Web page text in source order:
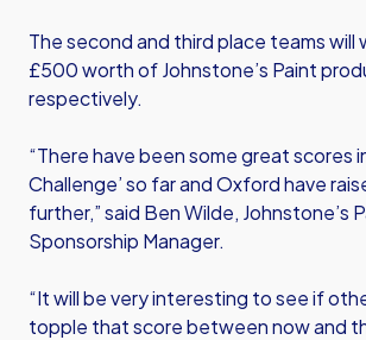
The second and third place teams will
£500 worth of Johnstone’s Paint
respectively.
“There have been some great scores
Challenge’ so far and Oxford have
further,” said Ben Wilde, Johnstone’s
Sponsorship Manager.
“It will be very interesting to see if
topple that score between now and